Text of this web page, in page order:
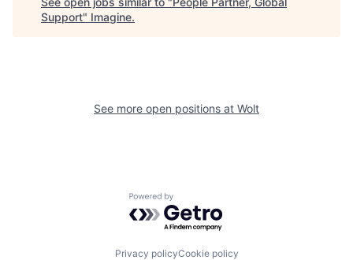
Support" Imagine.
See more open positions at Wolt
Powered by Getro.com
Privacy policyCookie policy